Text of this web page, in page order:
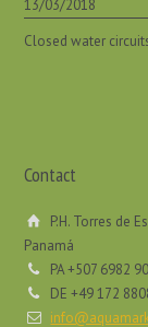
13/03/2018
Closed water
Contact
P.H. Torres de
Panamá
PA +507 6982
DE +49 172